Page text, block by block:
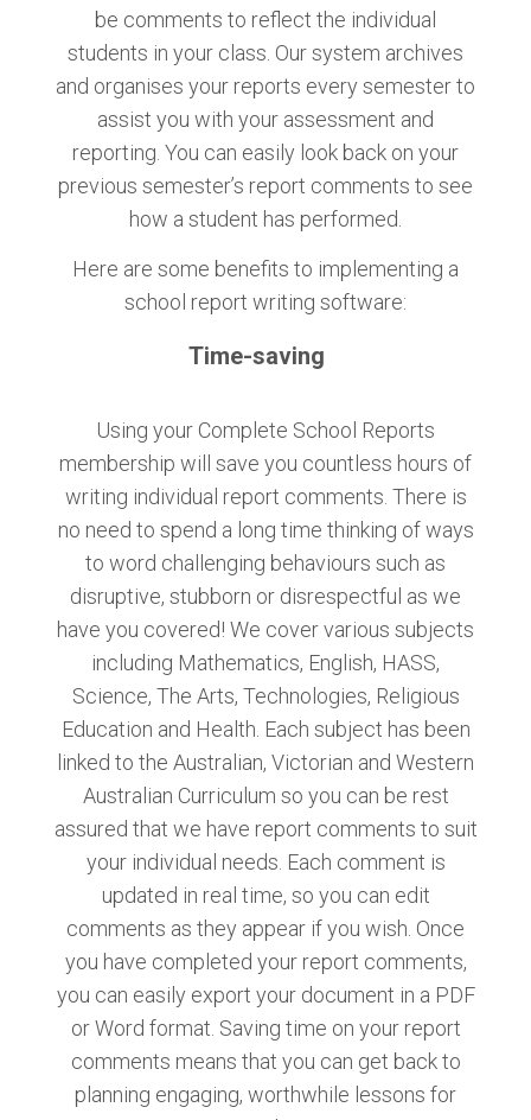
be comments to reflect the individual
students in your class. Our system archives
and organises your reports every semester to
assist you with your assessment and
reporting. You can easily look back on your
previous semester’s report comments to see
how a student has performed.
Here are some benefits to implementing a
school report writing software:
Time-saving
Using your Complete School Reports
membership will save you countless hours of
writing individual report comments. There is
no need to spend a long time thinking of ways
to word challenging behaviours such as
disruptive, stubborn or disrespectful as we
have you covered! We cover various subjects
including Mathematics, English, HASS,
Science, The Arts, Technologies, Religious
Education and Health. Each subject has been
linked to the Australian, Victorian and Western
Australian Curriculum so you can be rest
assured that we have report comments to suit
your individual needs. Each comment is
updated in real time, so you can edit
comments as they appear if you wish. Once
you have completed your report comments,
you can easily export your document in a PDF
or Word format. Saving time on your report
comments means that you can get back to
planning engaging, worthwhile lessons for